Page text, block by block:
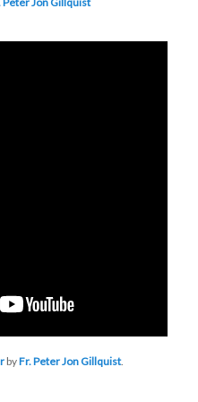
byFr. Peter Jon Gillquist.